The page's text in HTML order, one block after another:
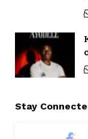
Stay